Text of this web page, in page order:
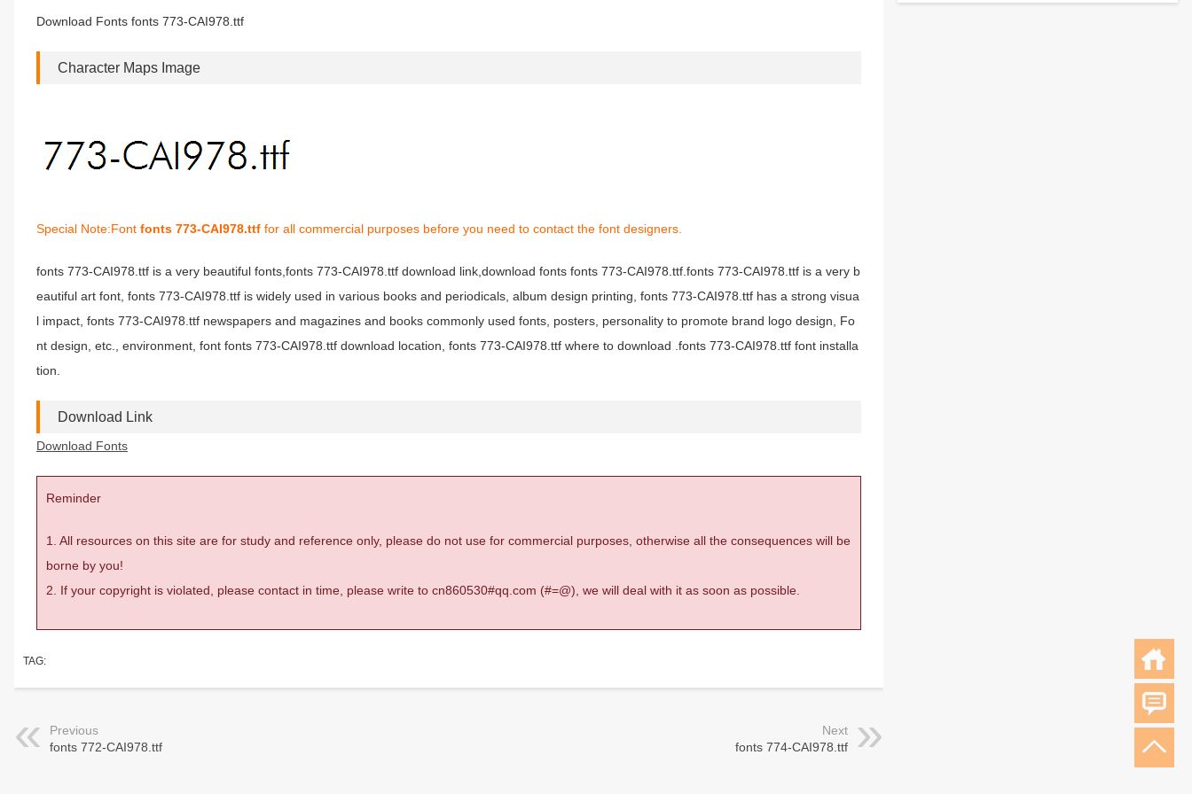
Download Fonts fonts 773-CAI978.ttf
Character Maps Image
Special Note:Font fonts 773-CAI978.ttf for all commercial purposes before you need to contact the font designers.
fonts 773-CAI978.ttf is a very beautiful fonts,fonts 773-CAI978.ttf download link,download fonts fonts 773-CAI978.ttf.fonts 773-CAI978.ttf is a very b
eautiful art font, fonts 773-CAI978.ttf is widely used in various books and periodicals, album design printing, fonts 773-CAI978.ttf has a strong visua
l impact, fonts 773-CAI978.ttf newspapers and magazines and books commonly used fonts, posters, personality to promote brand logo design, Fo
nt design, etc., environment, font fonts 773-CAI978.ttf download location, fonts 773-CAI978.ttf where to download .fonts 773-CAI978.ttf font installa
tion.
Download Link
Download Fonts
Reminder
1. All resources on this site are for study and reference only, please do not use for commercial purposes, otherwise all the consequences will be
borne by you!
2. If your copyright is violated, please contact in time, please write to cn860530#qq.com (#=@), we will deal with it as soon as possible.
TAG:
Previous
fonts 772-CAI978.ttf
Next
fonts 774-CAI978.ttf